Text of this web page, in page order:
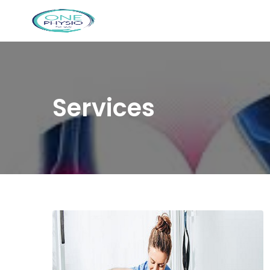
Services